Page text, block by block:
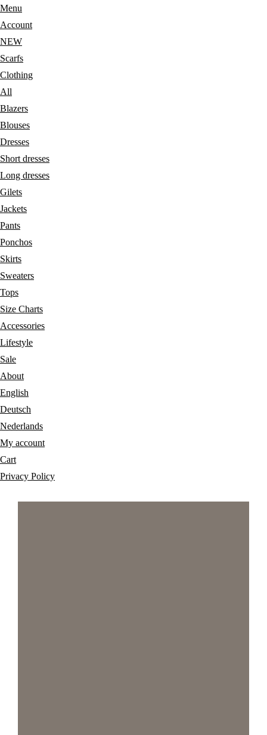
Menu
Account
NEW
Scarfs
Clothing
All
Blazers
Blouses
Dresses
Short dresses
Long dresses
Gilets
Jackets
Pants
Ponchos
Skirts
Sweaters
Tops
Size Charts
Accessories
Lifestyle
Sale
About
English
Deutsch
Nederlands
My account
Cart
Privacy Policy